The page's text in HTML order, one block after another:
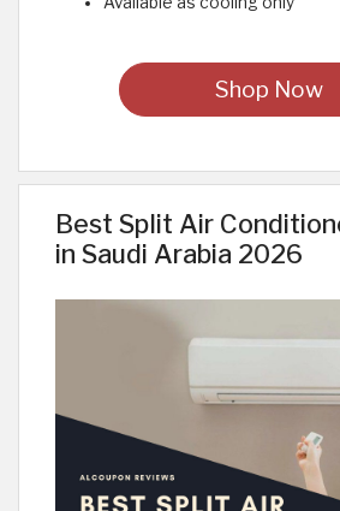
Shop Now
Best Split Air
in Saudi Arabia 2026